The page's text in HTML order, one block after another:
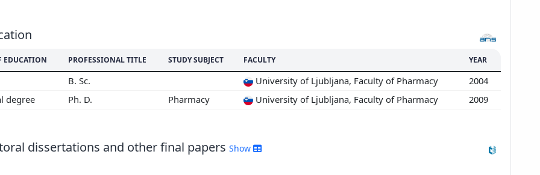
EDUCATION PROFESSIONAL TITLE STUDY SUBJECT FACULTY YEAR
B. Sc. University of Ljubljana, Faculty of Pharmacy
2004
degree
Ph. D. Pharmacy University of Ljubljana, Faculty of Pharmacy 2009
dissertations and other final papers Show